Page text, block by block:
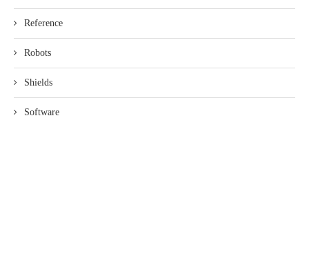
Reference
Robots
Shields
Software